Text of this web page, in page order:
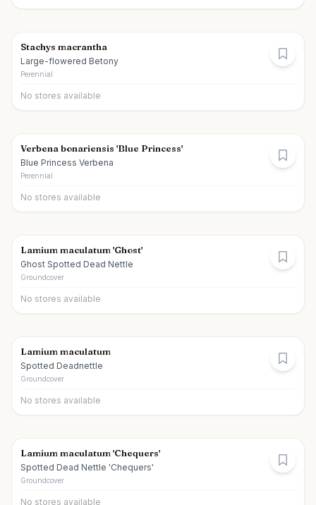
Stachys macrantha
Large-flowered Betony
Perennial
No stores available
Verbena bonariensis 'Blue Princess'
Blue Princess Verbena
Perennial
No stores available
Lamium maculatum 'Ghost'
Ghost Spotted Dead Nettle
Groundcover
No stores available
Lamium maculatum
Spotted Deadnettle
Groundcover
No stores available
Lamium maculatum 'Chequers'
Spotted Dead Nettle 'Chequers'
Groundcover
No stores available